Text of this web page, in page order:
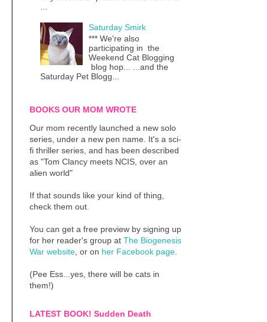
Saturday Smirk
*** We're also
participating in the
Weekend Cat Blogging
blog hop... ...and the
Saturday Pet Blogg...
BOOKS OUR MOM WROTE
Our mom recently launched a new solo
series, under a new pen name. It's a sci-
fi thriller series, and has been described
as "Tom Clancy meets NCIS, over an
alien world"
If that sounds like your kind of thing,
check them out.
You can get a free preview by signing up
for her reader's group at The Biogenesis
War website , or on her Facebook page
(Pee Ess...yes, there will be cats in
them!)
LATEST BOOK! Sudden Death